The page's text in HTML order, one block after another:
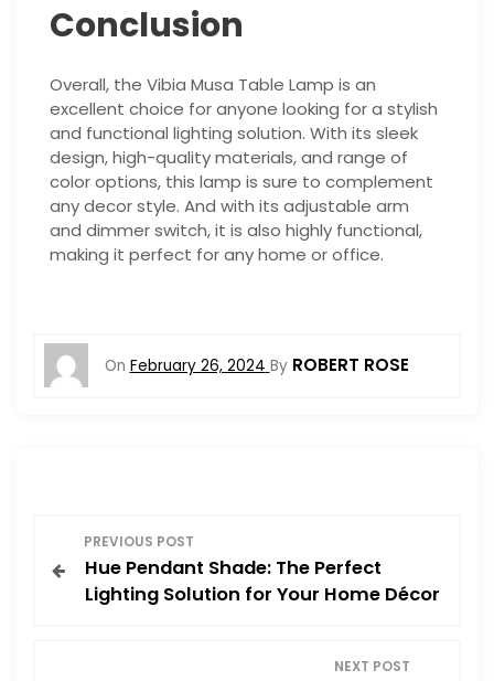
Conclusion
Overall, the Vibia Musa Table Lamp is an
excellent choice for anyone looking for a stylish
and functional lighting solution. With its sleek
design, high-quality materials, and range of
color options, this lamp is sure to complement
any decor style. And with its adjustable arm
and dimmer switch, it is also highly functional,
making it perfect for any home or office.
On February 26, 2024 By ROBERT ROSE
o
PREVIOUS POST
Hue Pendant Shade: The Perfect
Lighting Solution for Your Home Décor
NEXT POST